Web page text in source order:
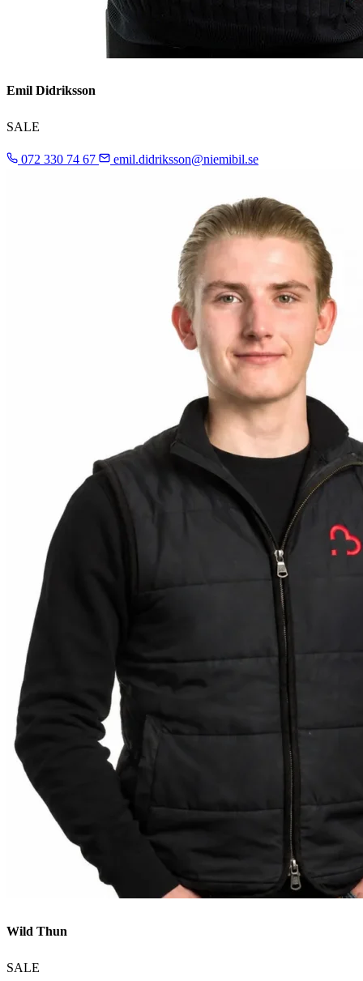
Emil Didriksson
SALE
072 330 74 67 emil.didriksson@niemibil.se
Wild Thun
SALE